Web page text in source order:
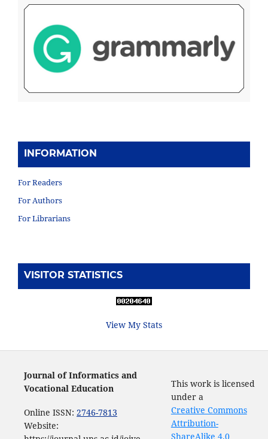
INFORMATION
For Readers
For Authors
For Librarians
VISITOR STATISTICS
View My Stats
Journal of Informatics and
Vocational Education
Online ISSN: 2746-7813
Website:
This work is licensed
under a
Creative Commons
Attribution-
ShareAlike 4.0